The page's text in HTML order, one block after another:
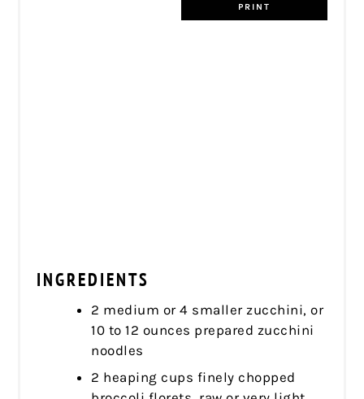
PRINT
INGREDIENTS
2 medium or 4 smaller zucchini, or
10 to 12 ounces prepared zucchini
noodles
2 heaping cups finely chopped